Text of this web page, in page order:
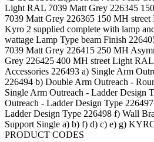
Light RAL 7039 Matt Grey 226345
7039 Matt Grey 226365 150 MH
Kyro 2 supplied complete with lamp
wattage Lamp Type beam Finish
7039 Matt Grey 226415 250 MH
Grey 226425 400 MH street Light
Accessories 226493 a) Single Arm
226494 b) Double Arm Outreach -
Single Arm Outreach - Ladder Design
Outreach - Ladder Design Type
Ladder Design Type 226498 f) Wall
Support Single a) b) f) d) c) e) g)
PRODUCT CODES